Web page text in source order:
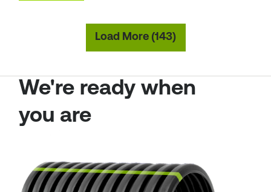
Load More (143)
We're ready when
you are